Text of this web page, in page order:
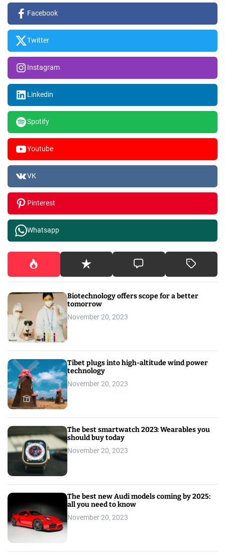
Facebook
Twitter
Instagram
Linkedin
Spotify
Youtube
VK
Pinterest
Whatsapp
Biotechnology offers scope for a better
tomorrow
November 20, 2023
Tibet plugs into high-altitude wind power
technology
November 20, 2023
The best smartwatch 2023: Wearables you
should buy today
November 20, 2023
The best new Audi models coming by 2025:
all you need to know
November 20, 2023